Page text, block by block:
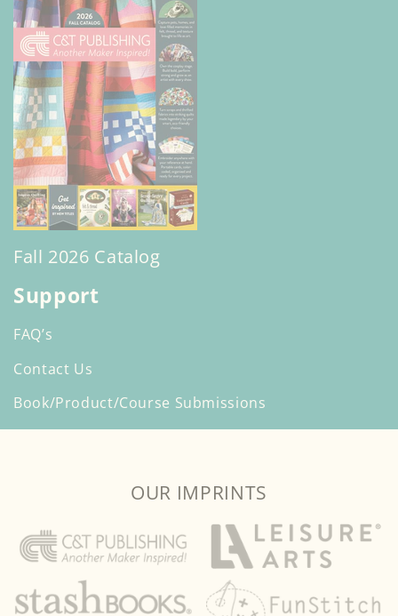
Fall 2026 Catalog
Support
FAQ’s
Contact Us
Book/Product/Course Submissions
OUR IMPRINTS